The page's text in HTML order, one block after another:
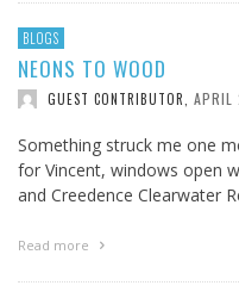
BLOGS
NEONS TO WOOD
GUEST CONTRIBUTOR APRIL
Something struck me one
for Vincent, windows open
and Creedence Clearwater
Read more